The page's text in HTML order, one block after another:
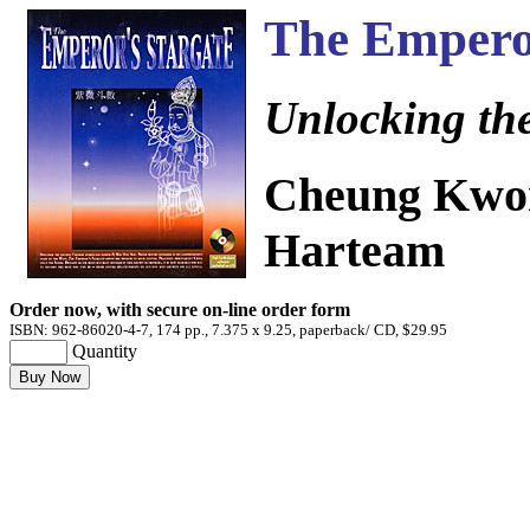
The
Unlocking
Cheung
Harteam
Order now, with secure on-line order form
ISBN: 962-86020-4-7, 174 pp., 7.375 x 9.25, paperback/ CD, $29.95
Quantity